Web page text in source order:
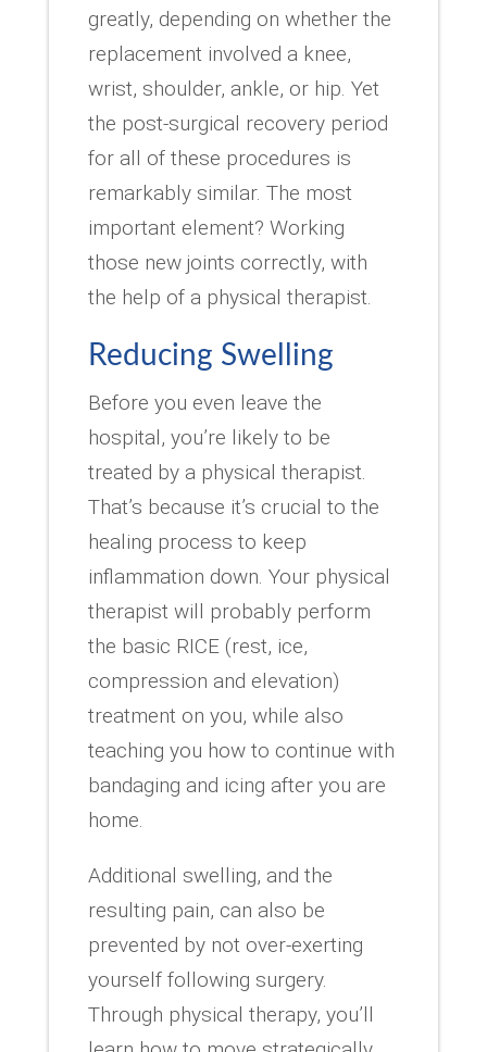
greatly, depending on whether the
replacement involved a knee,
wrist, shoulder, ankle, or hip. Yet
the post-surgical recovery period
for all of these procedures is
remarkably similar. The most
important element? Working
those new joints correctly, with
the help of a physical therapist.
Reducing Swelling
Before you even leave the
hospital, you’re likely to be
treated by a physical therapist.
That’s because it’s crucial to the
healing process to keep
inflammation down. Your physical
therapist will probably perform
the basic RICE (rest, ice,
compression and elevation)
treatment on you, while also
teaching you how to continue with
bandaging and icing after you are
home.
Additional swelling, and the
resulting pain, can also be
prevented by not over-exerting
yourself following surgery.
Through physical therapy, you’ll